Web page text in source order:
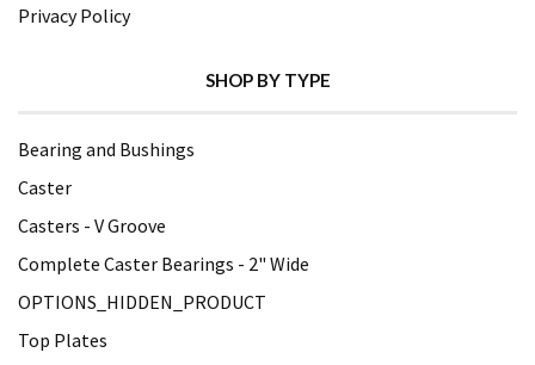
Privacy Policy
SHOP BY TYPE
Bearing and Bushings
Caster
Casters - V Groove
Complete Caster Bearings - 2" Wide
OPTIONS_HIDDEN_PRODUCT
Top Plates